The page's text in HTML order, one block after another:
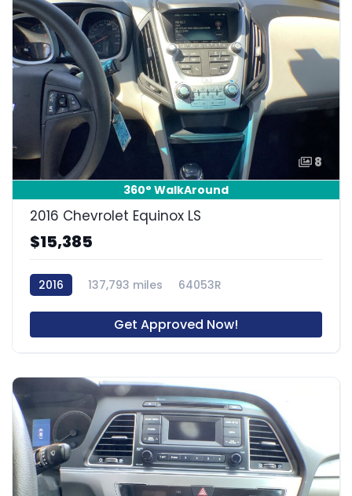
8
360° WalkAround
2016 Chevrolet Equinox LS
$15,385
2016 137,793 miles 64053R
Get Approved Now!